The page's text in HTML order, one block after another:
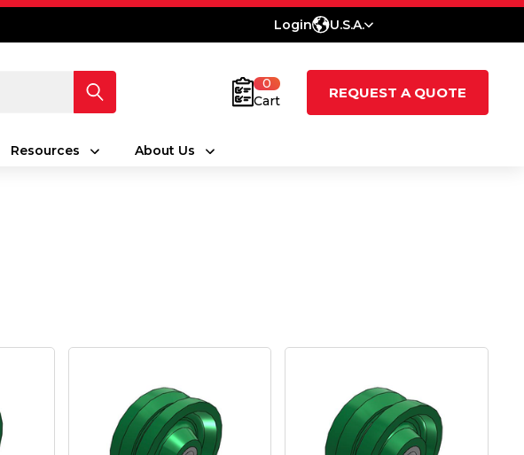
Login U.S.A.
0
Cart
REQUEST A QUOTE
Resources About Us